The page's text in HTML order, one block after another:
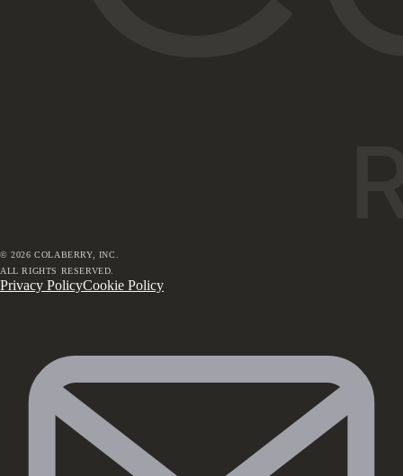
©2026 COLABERRY, INC.
ALL RIGHTS RESERVED.
Privacy PolicyCookie Policy